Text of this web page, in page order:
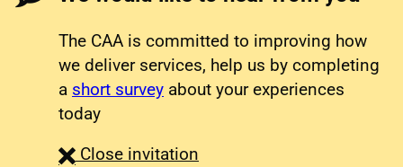
The CAA is committed to improving how
we deliver services, help us by completing
a short survey about your experiences
today
Close survey
invitation